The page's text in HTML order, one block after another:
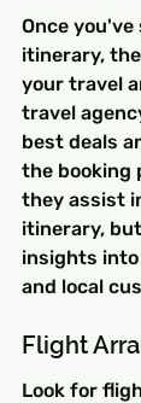
Once
itinerary,
your travel
travel
best deals
the booking
they assist
itinerary,
insights
and local
Flight
Look for